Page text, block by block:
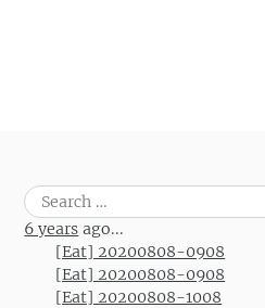
Search
for:
6 years ago...
[Eat] 20200808-0908
[Eat] 20200808-0908
[Eat] 20200808-1008